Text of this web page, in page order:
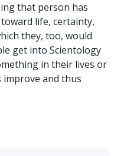
that person has
life, certainty,
they, too, would
get into Scientology
in their lives or
improve and thus